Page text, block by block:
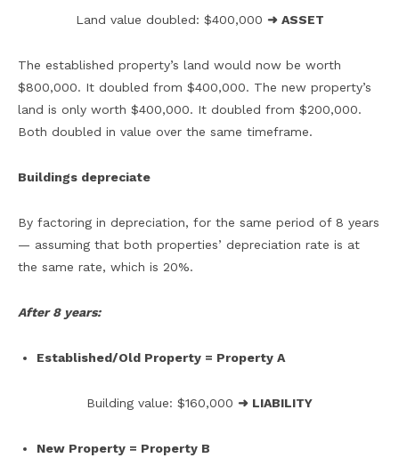
Land value doubled: $400,000 ➜ ASSET
The established property’s land would now be worth
$800,000. It doubled from $400,000. The new property’s
land is only worth $400,000. It doubled from $200,000.
Both doubled in value over the same timeframe.
Buildings depreciate
By factoring in depreciation, for the same period of 8 years
— assuming that both properties’ depreciation rate is at
the same rate, which is 20%.
After 8 years:
Established/Old Property = Property A
Building value: $160,000 ➜ LIABILITY
New Property = Property B